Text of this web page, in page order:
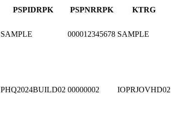
PSPIDRPK PSPNRRPK KTRG
SAMPLE 000012345678 SAMPLE
PHQ2024BUILD02 00000002 IOPRJOVHD02